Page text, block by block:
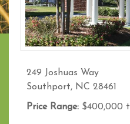
249 Joshuas Way
Southport, NC 28461
Price Range: $400,000